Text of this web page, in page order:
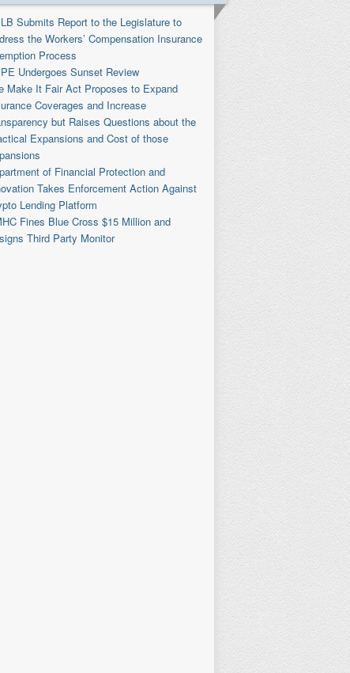
Submits Report to the Legislature to
the Workers’ Compensation Insurance
Process
Undergoes Sunset Review
Make It Fair Act Proposes to Expand
Coverages and Increase
but Raises Questions about the
Expansions and Cost of those
of Financial Protection and
Takes Enforcement Action Against
Lending Platform
Fines Blue Cross $15 Million and
Third Party Monitor